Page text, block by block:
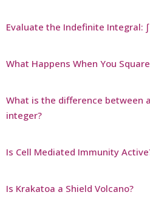
Evaluate the Indefinite Integral:
What Happens When You
What is the difference between
integer?
Is Cell Mediated Immunity
Is Krakatoa a Shield Volcano?